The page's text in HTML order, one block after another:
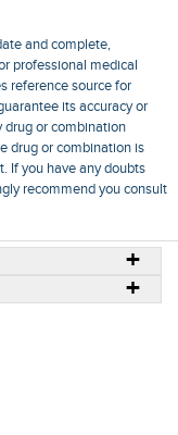
and complete,
professional medical
reference source for
its accuracy or
drug or combination
drug or combination is
If you have any doubts
recommend you consult